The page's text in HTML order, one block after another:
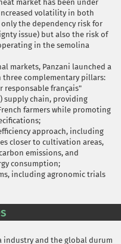
market has been under
volatility in both
the dependency risk for
issue) but also the risk of
in the semolina
markets, Panzani launched a
three complementary pillars:
français"
supply chain, providing
farmers while promoting
approach, including
closer to cultivation areas,
emissions, and
consumption;
including agronomic trials
industry and the global durum